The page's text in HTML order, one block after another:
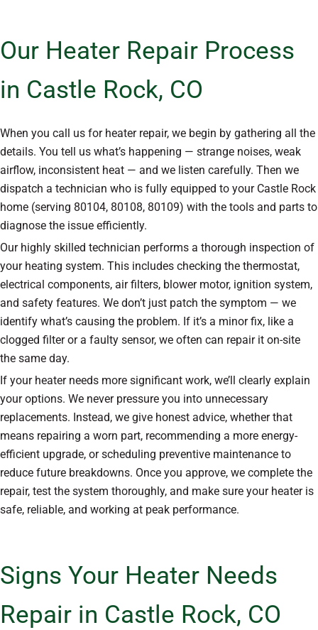
Our Heater Repair Process
in Castle Rock, CO
When you call us for heater repair, we begin by gathering all the
details. You tell us what’s happening — strange noises, weak
airflow, inconsistent heat — and we listen carefully. Then we
dispatch a technician who is fully equipped to your Castle Rock
home (serving 80104, 80108, 80109) with the tools and parts to
diagnose the issue efficiently.
Our highly skilled technician performs a thorough inspection of
your heating system. This includes checking the thermostat,
electrical components, air filters, blower motor, ignition system,
and safety features. We don’t just patch the symptom — we
identify what’s causing the problem. If it’s a minor fix, like a
clogged filter or a faulty sensor, we often can repair it on-site
the same day.
If your heater needs more significant work, we’ll clearly explain
your options. We never pressure you into unnecessary
replacements. Instead, we give honest advice, whether that
means repairing a worn part, recommending a more energy-
efficient upgrade, or scheduling preventive maintenance to
reduce future breakdowns. Once you approve, we complete the
repair, test the system thoroughly, and make sure your heater is
safe, reliable, and working at peak performance.
Signs Your Heater Needs
Repair in Castle Rock, CO